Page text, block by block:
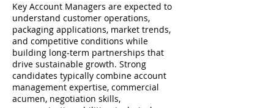
Key Account Managers are expected to
understand customer operations,
packaging applications, market trends,
and competitive conditions while
building long-term partnerships that
drive sustainable growth. Strong
candidates typically combine account
management expertise, commercial
acumen, negotiation skills,